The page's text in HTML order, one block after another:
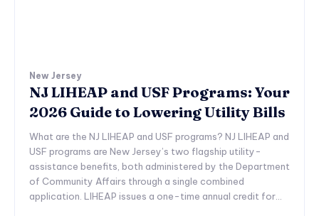
New Jersey
NJ LIHEAP and USF Programs: Your
2026 Guide to Lowering Utility Bills
What are the NJ LIHEAP and USF programs? NJ LIHEAP and
USF programs are New Jersey’s two flagship utility-
assistance benefits, both administered by the Department
of Community Affairs through a single combined
application. LIHEAP issues a one-time annual credit for...